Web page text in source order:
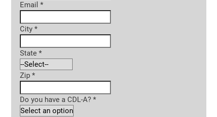
Email *
City *
State *
Zip *
Do you have a CDL-A? *